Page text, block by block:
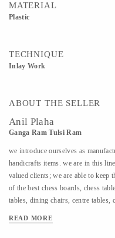
MATERIAL
Plastic
TECHNIQUE
Inlay Work
ABOUT THE SELLER
Anil Plaha
Ganga Ram Tulsi Ram
we introduce ourselves as
handicrafts items. we are in this
valued clients; we are able to keep
of the best chess boards, chess
tables, dining chairs, centre tables,
company’s logo and name inlaid
READ MORE